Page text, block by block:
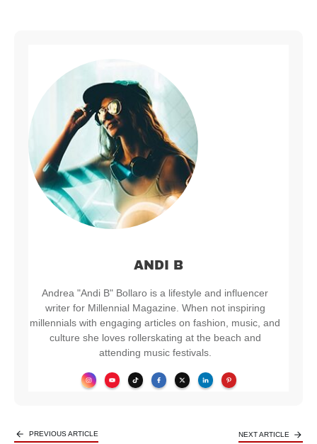
ANDI B
Andrea "Andi B" Bollaro is a lifestyle and influencer
writer for Millennial Magazine. When not inspiring
millennials with engaging articles on fashion, music, and
culture she loves rollerskating at the beach and
attending music festivals.
PREVIOUS ARTICLE NEXT ARTICLE